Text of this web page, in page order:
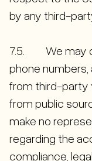
by any third-
7.5. We may
phone
from third-party
from public
make no
regarding the
compliance,